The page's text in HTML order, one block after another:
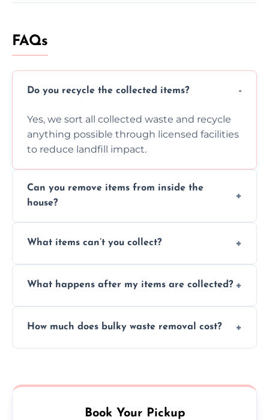
FAQs
Do you recycle the collected items?
Yes, we sort all collected waste and recycle
anything possible through licensed facilities
to reduce landfill impact.
Can you remove items from inside the
house?
inside your property with care and without
What items can’t you collect?
asbestos, or medical sharps due to strict
What happens after my items are collected?
disposal at certified facilities, ensuring an
How much does bulky waste removal cost?
no hidden fees or surprises.
Book Your Pickup